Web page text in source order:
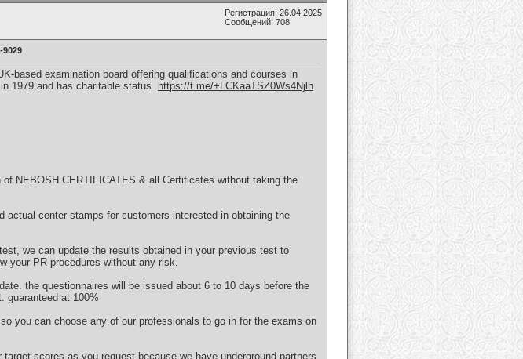
Регистрация: 26.04.2025
Сообщений: 708
9029
based examination board offering qualifications and courses in
1979 and has charitable status. https://t.me/+LCKaaTSZ0Ws4Njlh
NEBOSH CERTIFICATES & all Certificates without taking the
actual center stamps for customers interested in obtaining the
we can update the results obtained in your previous test to
your PR procedures without any risk.
the questionnaires will be issued about 6 to 10 days before the
guaranteed at 100%
you can choose any of our professionals to go in for the exams on
scores as you request because we have underground partners